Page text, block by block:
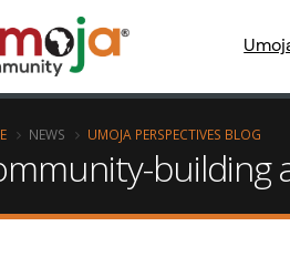
NEWS UMOJA PERSPECTIVES BLOG
building